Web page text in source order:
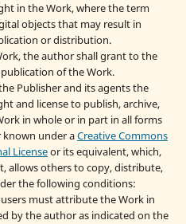
in the Work, where the term
objects that may result in
or distribution.
the author shall grant to the
of the Work.
Publisher and its agents the
and license to publish, archive,
in whole or in part in all forms
under aCreative Commons
Licenseor its equivalent, which,
allows others to copy, distribute,
the following conditions:
must attribute the Work in
by the author as indicated on the